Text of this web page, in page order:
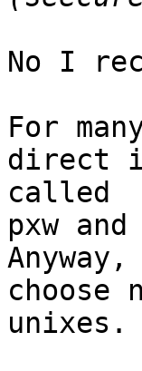
No I
For
direct
called
pxw
Anyway,
unixes.